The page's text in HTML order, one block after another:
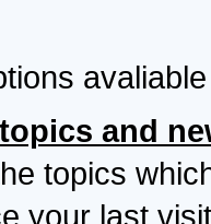
and
topics
your last